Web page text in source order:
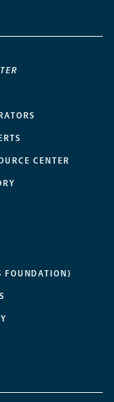
CENTER
FOUNDATION)